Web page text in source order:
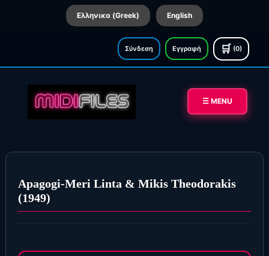
Ελληνικα (Greek) English
Σύνδεση Εγγραφή 🛒 (0)
☰ MENU
Apagogi-Meri Linta & Mikis Theodorakis
(1949)